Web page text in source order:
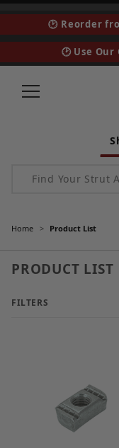
🕑 Reorder
🕑 Use
Product Search
Home Product List
PRODUCT LIST
FILTERS
Cut Strut (11)
Strut Channel Nuts (31)